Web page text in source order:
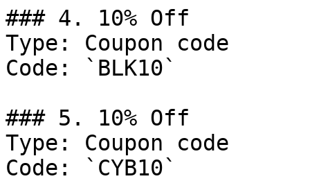
### 4. 10% Off
Type: Coupon code
Code: `BLK10`
### 5. 10% Off
Type: Coupon code
Code: `CYB10`